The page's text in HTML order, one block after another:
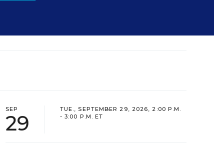
SEP
29
TUE., SEPTEMBER 29, 2026, 2:00 P.M.
- 3:00 P.M. ET